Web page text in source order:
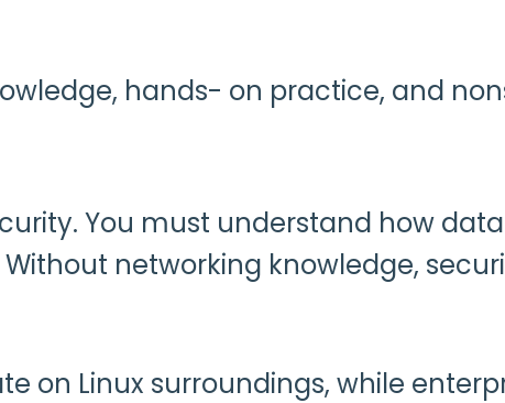
hands- on practice, and
You must understand how data
networking knowledge,
on Linux surroundings, while